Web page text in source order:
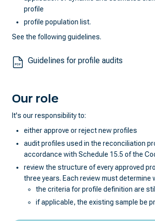
profile
profile population list.
See the following guidelines.
Guidelines for profile audits
Our role
It's our responsibility to:
either approve or reject new profiles
audit profiles used in the reconciliation
accordance with Schedule 15.5 of the
review the structure of every approved
three years. Each review must determine
the criteria for profile definition are
if applicable, the existing sample be